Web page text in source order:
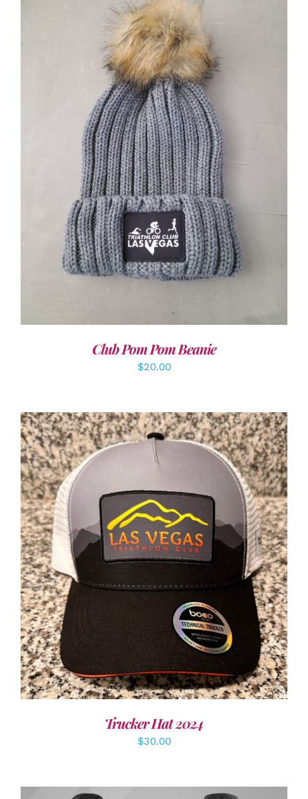
ADD TO CART / DETAILS
Club Pom Pom Beanie
$20.00
ADD TO CART / DETAILS
Trucker Hat 2024
$30.00